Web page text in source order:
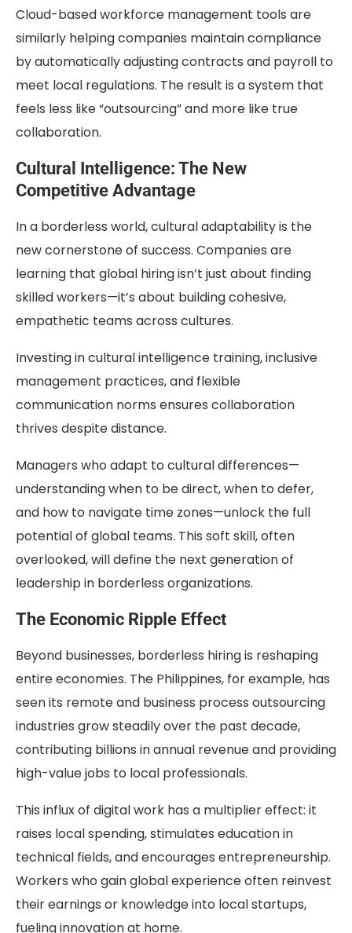
Cloud-based workforce management tools are
similarly helping companies maintain compliance
by automatically adjusting contracts and payroll to
meet local regulations. The result is a system that
feels less like “outsourcing” and more like true
collaboration.
Cultural Intelligence: The New
Competitive Advantage
In a borderless world, cultural adaptability is the
new cornerstone of success. Companies are
learning that global hiring isn’t just about finding
skilled workers—it’s about building cohesive,
empathetic teams across cultures.
Investing in cultural intelligence training, inclusive
management practices, and flexible
communication norms ensures collaboration
thrives despite distance.
Managers who adapt to cultural differences—
understanding when to be direct, when to defer,
and how to navigate time zones—unlock the full
potential of global teams. This soft skill, often
overlooked, will define the next generation of
leadership in borderless organizations.
The Economic Ripple Effect
Beyond businesses, borderless hiring is reshaping
entire economies. The Philippines, for example, has
seen its remote and business process outsourcing
industries grow steadily over the past decade,
contributing billions in annual revenue and providing
high-value jobs to local professionals.
This influx of digital work has a multiplier effect: it
raises local spending, stimulates education in
technical fields, and encourages entrepreneurship.
Workers who gain global experience often reinvest
their earnings or knowledge into local startups,
fueling innovation at home.